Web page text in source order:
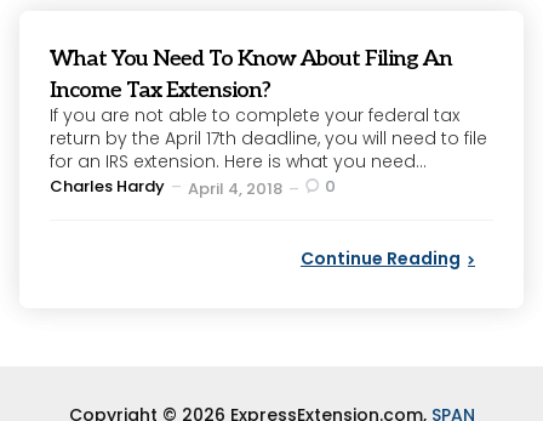
What You Need To Know About Filing An
Income Tax Extension?
If you are not able to complete your federal tax
return by the April 17th deadline, you will need to file
for an IRS extension. Here is what you need...
Posted
Charles Hardy April 4, 2018 0
Continue Reading
Copyright © 2026 ExpressExtension.com, SPAN